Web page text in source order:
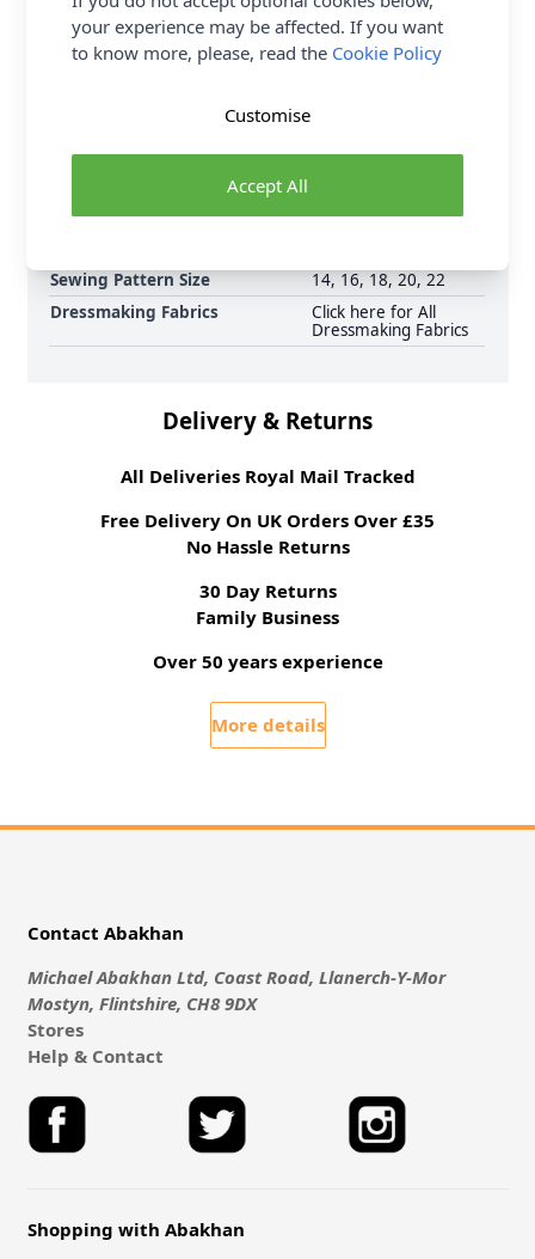
Brand
McCalls
Sewing Pattern Size
14, 16, 18, 20, 22
Dressmaking Fabrics
Click here for All
Dressmaking Fabrics
Delivery & Returns
All Deliveries Royal Mail Tracked
Free Delivery On UK Orders Over £35
No Hassle Returns
30 Day Returns
Family Business
Over 50 years experience
More details
Contact Abakhan
Michael Abakhan Ltd, Coast Road, Llanerch-Y-Mor
Mostyn, Flintshire, CH8 9DX
Stores
Help & Contact
Shopping with Abakhan
your experience may be affected. If you want
to know more, please, read the Cookie Policy
Accept All
Customise